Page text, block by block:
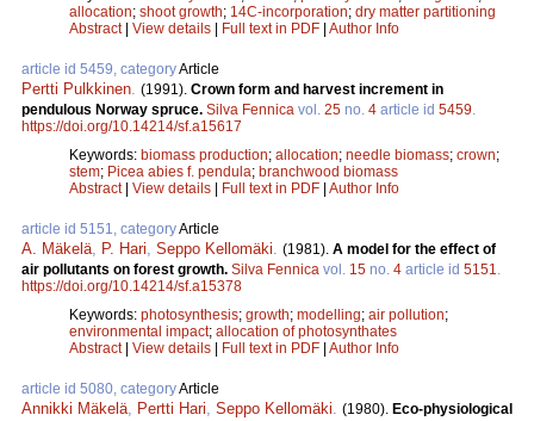
allocation; shoot growth; 14C-incorporation; dry matter partitioning
Abstract| View details | Full text in PDF | Author Info
article id 5459, categoryArticle
Pertti Pulkkinen (1991). Crown form and harvest increment in
pendulous Norway spruce. Silva Fennica vol. 25 no. 4 article id 5459
https://doi.org/10.14214/sf.a15617
Keywords: biomass production; allocation; needle biomass; crown;
stem; Picea abies f. pendula; branchwood biomass
Abstract| View details | Full text in PDF | Author Info
article id 5151, categoryArticle
A. Mäkelä P. Hari Seppo Kellomäki (1981). A model for the effect of
air pollutants on forest growth. Silva Fennica vol. 15 no. 4 article id 5151
https://doi.org/10.14214/sf.a15378
Keywords: photosynthesis; growth; modelling; air pollution;
environmental impact; allocation of photosynthates
Abstract| View details | Full text in PDF | Author Info
article id 5080, categoryArticle
Annikki Mäkelä Pertti Hari Seppo Kellomäki (1980). Eco-physiological